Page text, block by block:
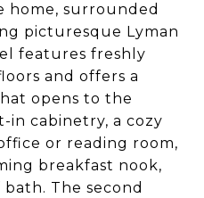
surrounded
picturesque Lyman
features freshly
and offers a
opens to the
cabinetry, a cozy
or reading room,
breakfast nook,
The second